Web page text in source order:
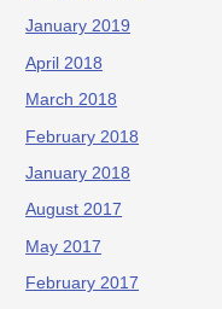
January 2019
April 2018
March 2018
February 2018
January 2018
August 2017
May 2017
February 2017